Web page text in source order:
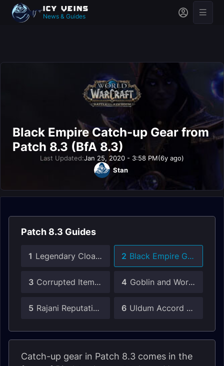
News & Guides
Black Empire Catch-up Gear from
Patch 8.3 (BfA 8.3)
Last Updated:Jan 25, 2020 - 3:58 PM(6y ago)
Stan
Patch 8.3 Guides
1 Legendary Cloak Guide 2 Black Empire Gear Guide
3 Corrupted Items Guide 4 Goblin and Worgen Heritage Armor
5 Rajani Reputation Guide 6 Uldum Accord Reputation Guide
Catch-up gear in Patch 8.3 comes in the